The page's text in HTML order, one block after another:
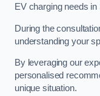
EV charging needs in
During the
understanding your
By leveraging our
personalised
unique situation.